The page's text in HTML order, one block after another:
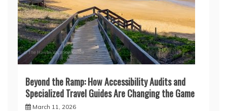
Beyond the Ramp: How Accessibility Audits and
Specialized Travel Guides Are Changing the Game
March 11, 2026